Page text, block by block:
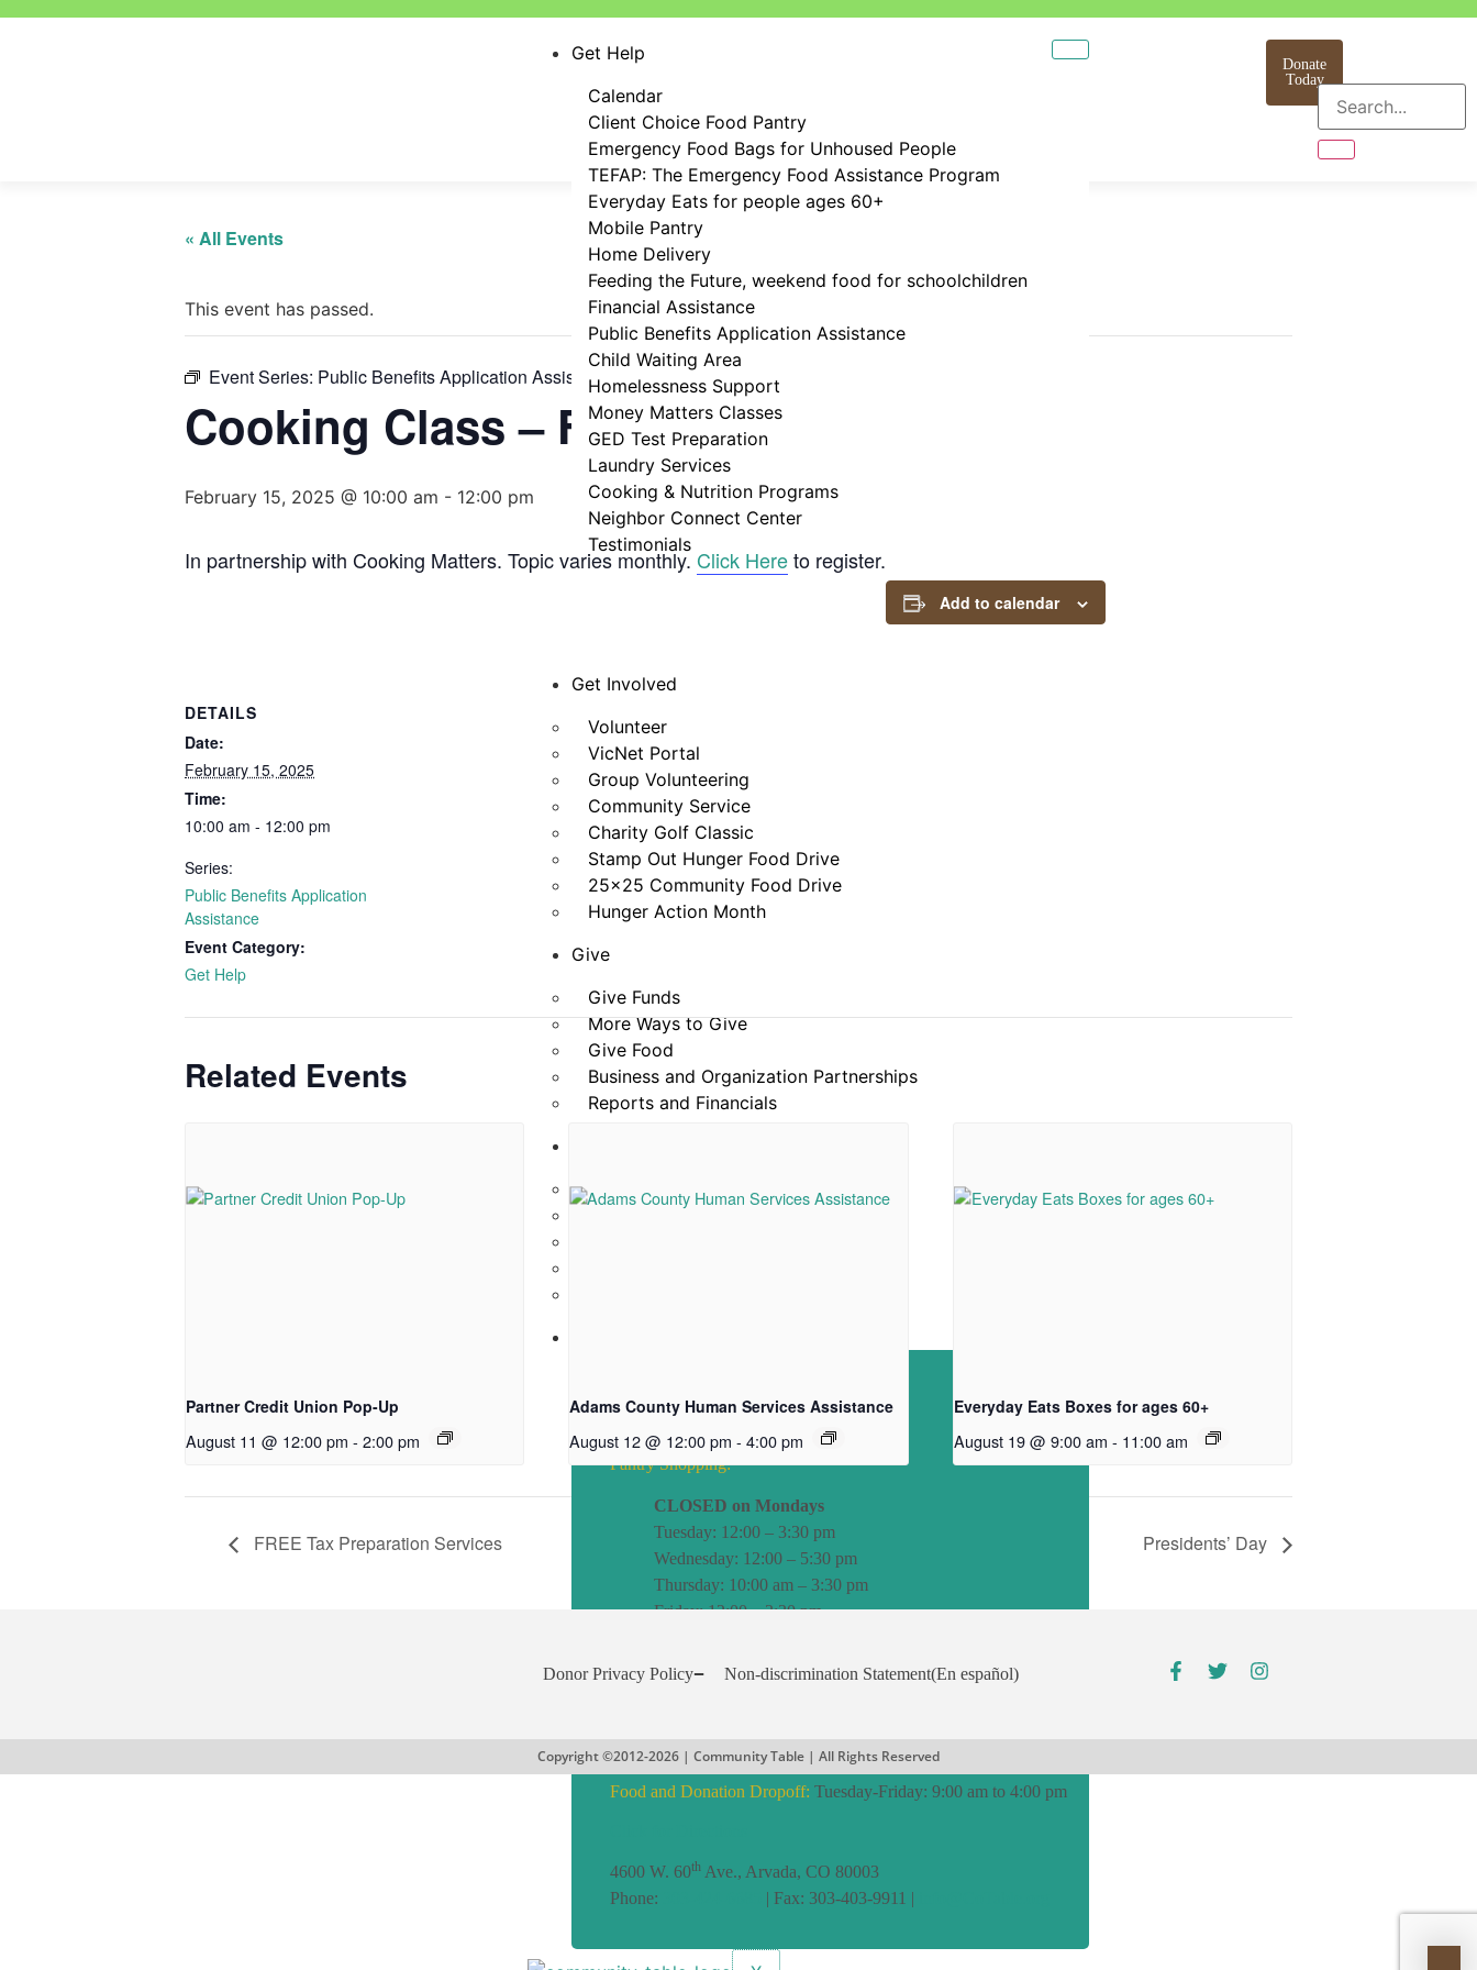
Get Help
Calendar
Client Choice Food Pantry
Emergency Food Bags for Unhoused People
TEFAP: The Emergency Food Assistance Program
Everyday Eats for people ages 60+
Mobile Pantry
Home Delivery
Feeding the Future, weekend food for schoolchildren
Financial Assistance
Public Benefits Application Assistance
Child Waiting Area
Homelessness Support
Money Matters Classes
GED Test Preparation
Laundry Services
Cooking & Nutrition Programs
Neighbor Connect Center
Testimonials
Get Involved
Volunteer
VicNet Portal
Group Volunteering
Community Service
Charity Golf Classic
Stamp Out Hunger Food Drive
25×25 Community Food Drive
Hunger Action Month
Give
Give Funds
More Ways to Give
Give Food
Business and Organization Partnerships
Reports and Financials
About Community Table
Hours of Operation
Pantry Shopping:
CLOSED on Mondays
Tuesday: 12:00 – 3:30 pm
Wednesday: 12:00 – 5:30 pm
Thursday: 10:00 am – 3:30 pm
Friday: 12:00 – 3:30 pm
Senior 65+ Shopping Hour: Fridays: 11:00 am to 12:00 pm
Office:Tuesday to Friday: 8:00 am to 4:00 pm
Food and Donation Dropoff: Tuesday-Friday: 9:00 am to 4:00 pm
4600 W. 60th Ave., Arvada, CO 80003
Phone:
| Fax: 303-403-9911 |
Donate
Today
« All Events
This event has passed.
Event Series: Public Benefits Application Assistance
Cooking Class – FREE!
February 15, 2025 @ 10:00 am - 12:00 pm
In partnership with Cooking Matters. Topic varies monthly. Click Hereto register.
Add to calendar
DETAILS
Date:
February 15, 2025
Time:
10:00 am - 12:00 pm
Series:
Public Benefits Application
Assistance
Event Category:
Get Help
Related Events
Partner Credit Union Pop-Up
August 11 @ 12:00 pm - 2:00 pm
Adams County Human Services Assistance
August 12 @ 12:00 pm - 4:00 pm
Everyday Eats Boxes for ages 60+
August 19 @ 9:00 am - 11:00 am
FREE Tax Preparation Services Presidents’ Day
Donor Privacy Policy Non-discrimination Statement(En español)
Copyright ©2012-2026 | Community Table | All Rights Reserved